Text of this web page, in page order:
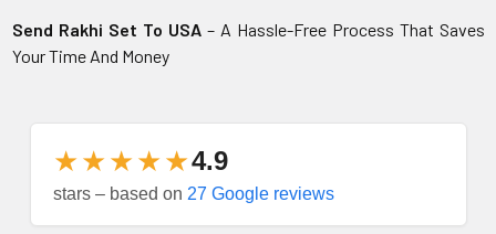
Send Rakhi Set To USA– A Hassle-Free Process That Saves
Your Time And Money
★★★★★4.9
stars – based on 27 Google reviews